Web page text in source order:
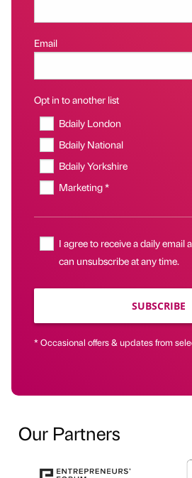
Email
Opt in to another list
Bdaily London
Bdaily National
Bdaily Yorkshire
Marketing *
I agree to receive a daily email
can unsubscribe at any time.
SUBSCRIBE
* Occasional offers & updates from
Our Partners